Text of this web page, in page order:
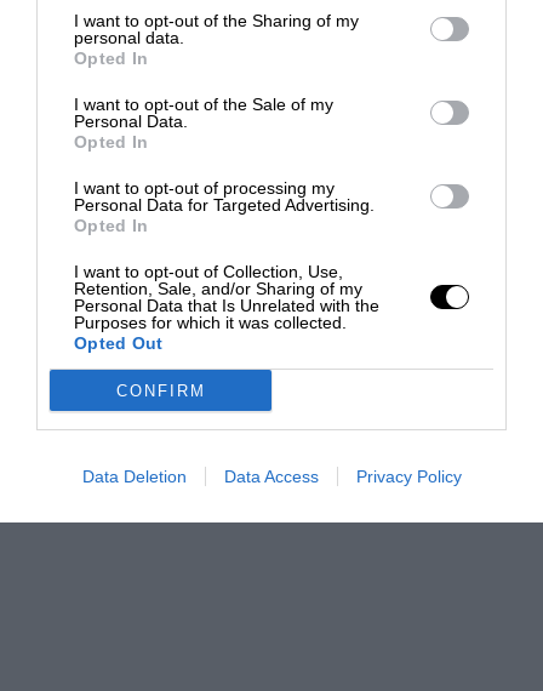
I want to opt-out of the Sharing of my
personal data.
Opted In
I want to opt-out of the Sale of my
Personal Data.
Opted In
I want to opt-out of processing my
Personal Data for Targeted Advertising.
Opted In
I want to opt-out of Collection, Use,
Retention, Sale, and/or Sharing of my
Personal Data that Is Unrelated with the
Purposes for which it was collected.
Opted Out
CONFIRM
Data Deletion Data Access Privacy Policy